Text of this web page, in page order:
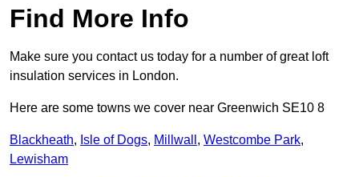
Find More Info
Make sure you contact us today for a number of great loft
insulation services in London.
Here are some towns we cover near Greenwich SE10 8
Blackheath, Isle of Dogs, Millwall , Westcombe Park,
Lewisham